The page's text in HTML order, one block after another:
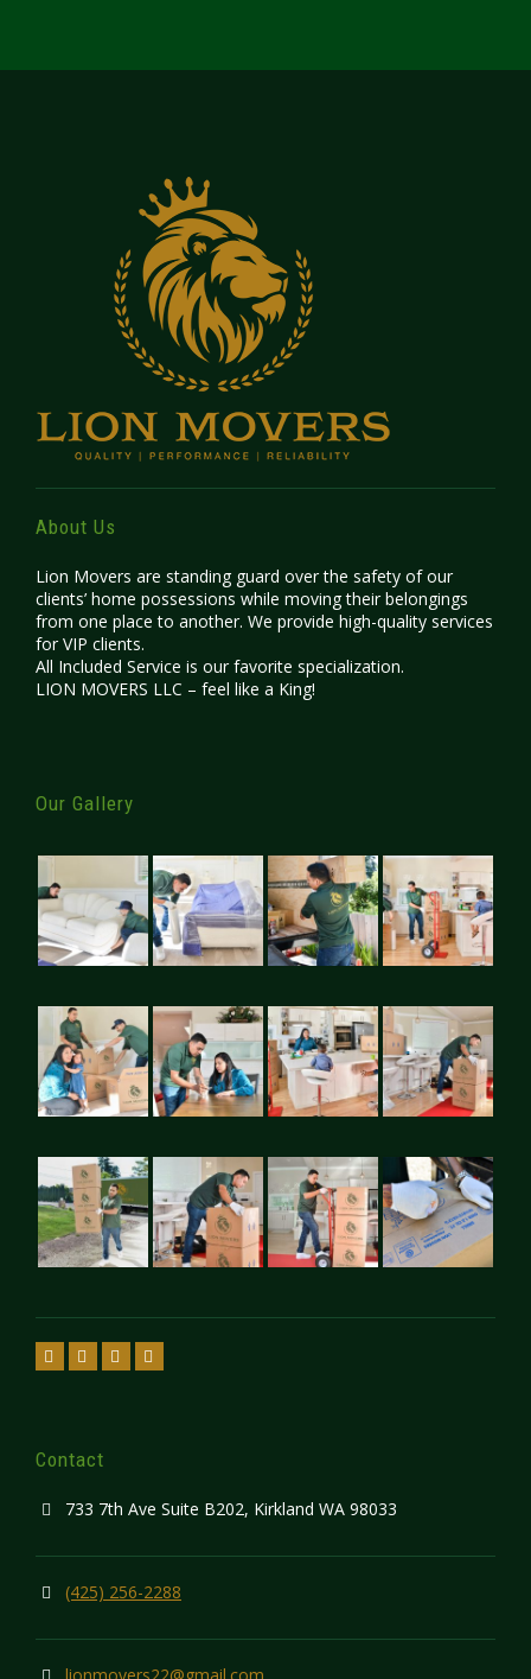
About Us
Lion Movers are standing guard over the safety of our
clients’ home possessions while moving their belongings
from one place to another. We provide high-quality services
for VIP clients.
All Included Service is our favorite specialization.
LION MOVERS LLC – feel like a King!
Our Gallery
Contact
733 7th Ave Suite B202, Kirkland WA 98033
(425) 256-2288